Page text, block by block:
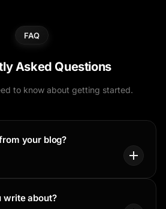
FAQ
Asked Questions
to know about getting started.
your blog?
write about?